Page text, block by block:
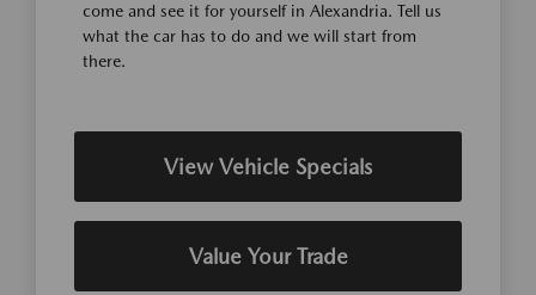
come and see it for yourself in Alexandria. Tell us
what the car has to do and we will start from
there.
View Vehicle Specials
Value Your Trade